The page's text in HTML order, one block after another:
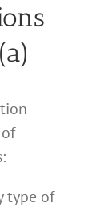
type of